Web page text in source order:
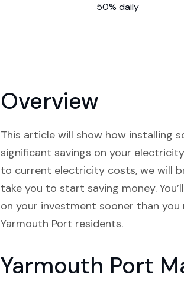
50% daily
Overview
This article will show how installing
significant savings on your
to current electricity costs, we will
take you to start saving money.
on your investment sooner than
Yarmouth Port residents.
Yarmouth Port